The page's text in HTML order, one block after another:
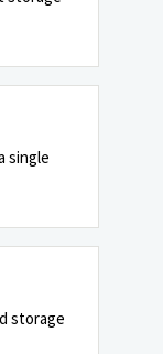
single
storage